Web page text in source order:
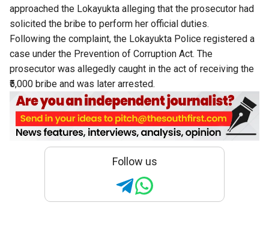
approached the Lokayukta alleging that the prosecutor had
solicited the bribe to perform her official duties.
Following the complaint, the Lokayukta Police registered a
case under the Prevention of Corruption Act. The
prosecutor was allegedly caught in the act of receiving the
₹5,000 bribe and was later arrested.
Follow us